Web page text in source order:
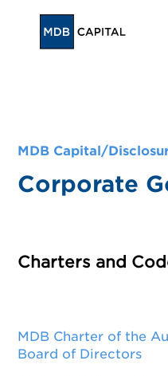
MDB Capital/
Corporate
Charters and
MDB Charter of the
Board of Directors